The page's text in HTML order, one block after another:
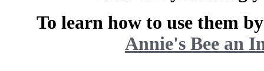
To learn how to use them
Annie's Bee an